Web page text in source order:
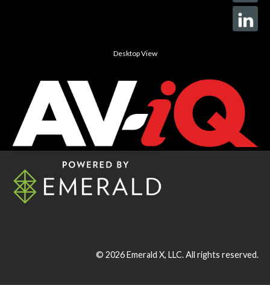
Desktop View
© 2026Emerald X, LLC.All rights reserved.